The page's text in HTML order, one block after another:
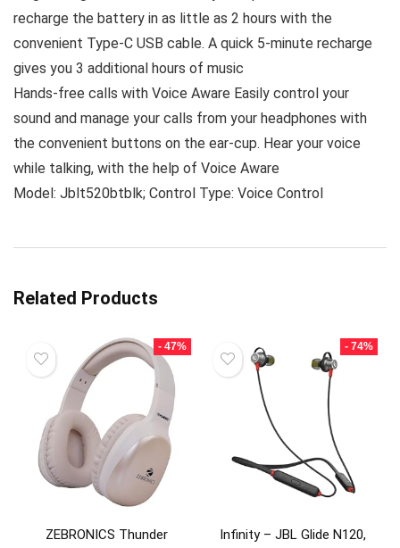
recharge the battery in as little as 2 hours with the
convenient Type-C USB cable. A quick 5-minute recharge
gives you 3 additional hours of music
Hands-free calls with Voice Aware Easily control your
sound and manage your calls from your headphones with
the convenient buttons on the ear-cup. Hear your voice
while talking, with the help of Voice Aware
Model: Jblt520btblk; Control Type: Voice Control
Related Products
- 47%
ZEBRONICS Thunder
- 74%
Infinity – JBL Glide N120,